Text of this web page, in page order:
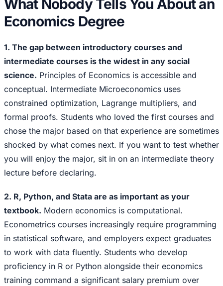
What Nobody Tells You About an
Economics Degree
1. The gap between introductory courses and
intermediate courses is the widest in any social
science. Principles of Economics is accessible and
conceptual. Intermediate Microeconomics uses
constrained optimization, Lagrange multipliers, and
formal proofs. Students who loved the first courses and
chose the major based on that experience are sometimes
shocked by what comes next. If you want to test whether
you will enjoy the major, sit in on an intermediate theory
lecture before declaring.
2. R, Python, and Stata are as important as your
textbook. Modern economics is computational.
Econometrics courses increasingly require programming
in statistical software, and employers expect graduates
to work with data fluently. Students who develop
proficiency in R or Python alongside their economics
training command a significant salary premium over